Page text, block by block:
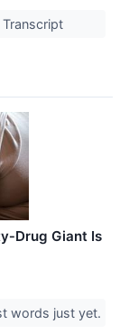
Giant Is
words just yet.